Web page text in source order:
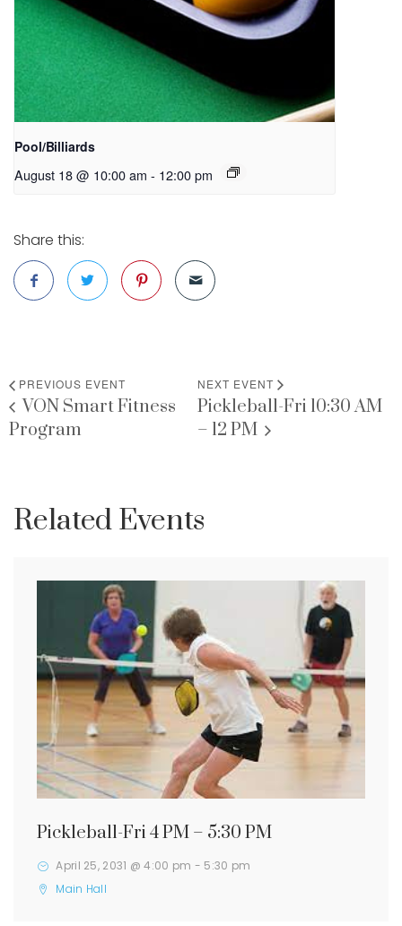
Pool/Billiards
August 18 @ 10:00 am - 12:00 pm
Share this:
PREVIOUS EVENT
VON Smart Fitness
Program
NEXT EVENT
Pickleball-Fri 10:30 AM
– 12 PM
Related Events
Pickleball-Fri 4 PM – 5:30 PM
April 25, 2031 @ 4:00 pm - 5:30 pm
Main Hall